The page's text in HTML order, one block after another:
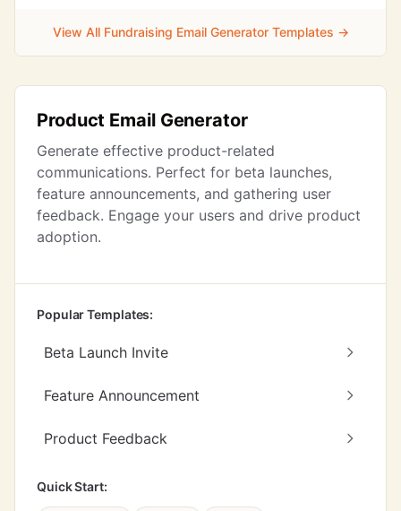
View All Fundraising Email Generator Templates →
Product Email Generator
Generate effective product-related
communications. Perfect for beta launches,
feature announcements, and gathering user
feedback. Engage your users and drive product
adoption.
Popular Templates:
Beta Launch Invite
Feature Announcement
Product Feedback
Quick Start: